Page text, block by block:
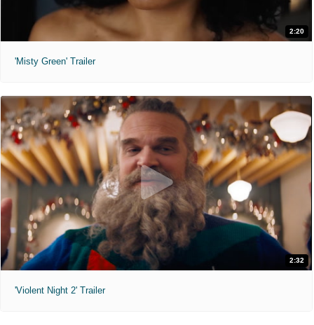
2:20
'Misty Green' Trailer
2:32
'Violent Night 2' Trailer